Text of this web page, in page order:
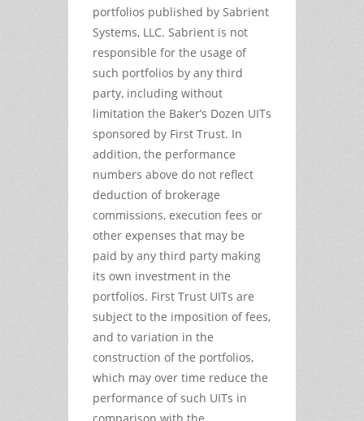
portfolios published by Sabrient
Systems, LLC. Sabrient is not
responsible for the usage of
such portfolios by any third
party, including without
limitation the Baker’s Dozen UITs
sponsored by First Trust. In
addition, the performance
numbers above do not reflect
deduction of brokerage
commissions, execution fees or
other expenses that may be
paid by any third party making
its own investment in the
portfolios. First Trust UITs are
subject to the imposition of fees,
and to variation in the
construction of the portfolios,
which may over time reduce the
performance of such UITs in
comparison with the